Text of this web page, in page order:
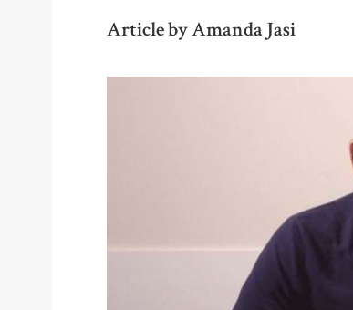
Article by Amanda Jasi